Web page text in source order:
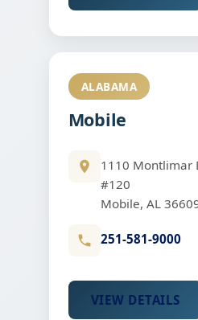
ALABAMA
Mobile
1110 Montlimar
#120
Mobile, AL
251-581-9000
VIEW DETAILS